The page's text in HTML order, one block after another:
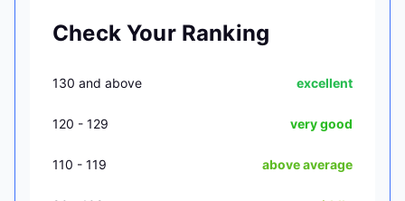
Check Your Ranking
130 and above excellent
120 - 129 very good
110 - 119 above average